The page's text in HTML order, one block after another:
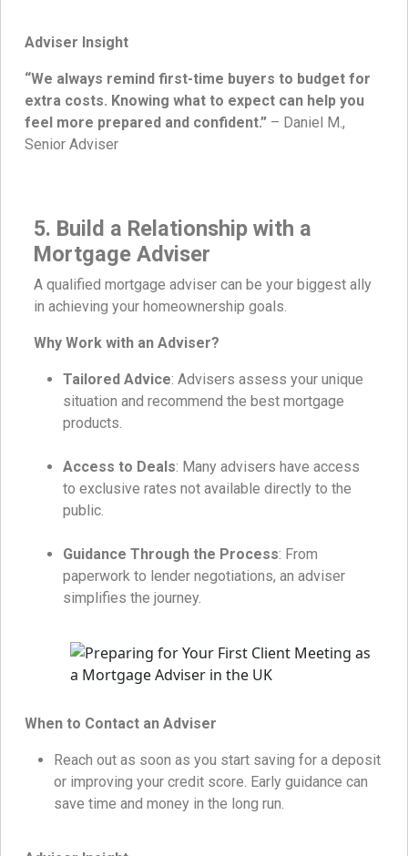
Adviser Insight
“We always remind first-time buyers to budget for
extra costs. Knowing what to expect can help you
feel more prepared and confident.” – Daniel M.,
Senior Adviser
5. Build a Relationship with a
Mortgage Adviser
A qualified mortgage adviser can be your biggest ally
in achieving your homeownership goals.
Why Work with an Adviser?
Tailored Advice: Advisers assess your unique
situation and recommend the best mortgage
products.
Access to Deals: Many advisers have access
to exclusive rates not available directly to the
public.
Guidance Through the Process: From
paperwork to lender negotiations, an adviser
simplifies the journey.
When to Contact an Adviser
Reach out as soon as you start saving for a deposit
or improving your credit score. Early guidance can
save time and money in the long run.